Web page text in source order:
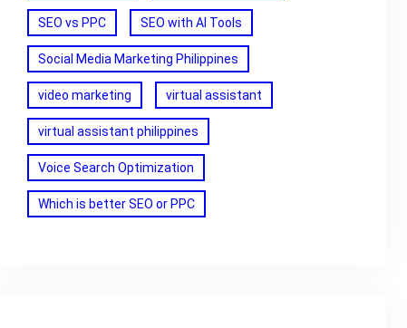
SEO vs PPC SEO with AI Tools
Social Media Marketing Philippines
video marketing virtual assistant
virtual assistant philippines
Voice Search Optimization
Which is better SEO or PPC